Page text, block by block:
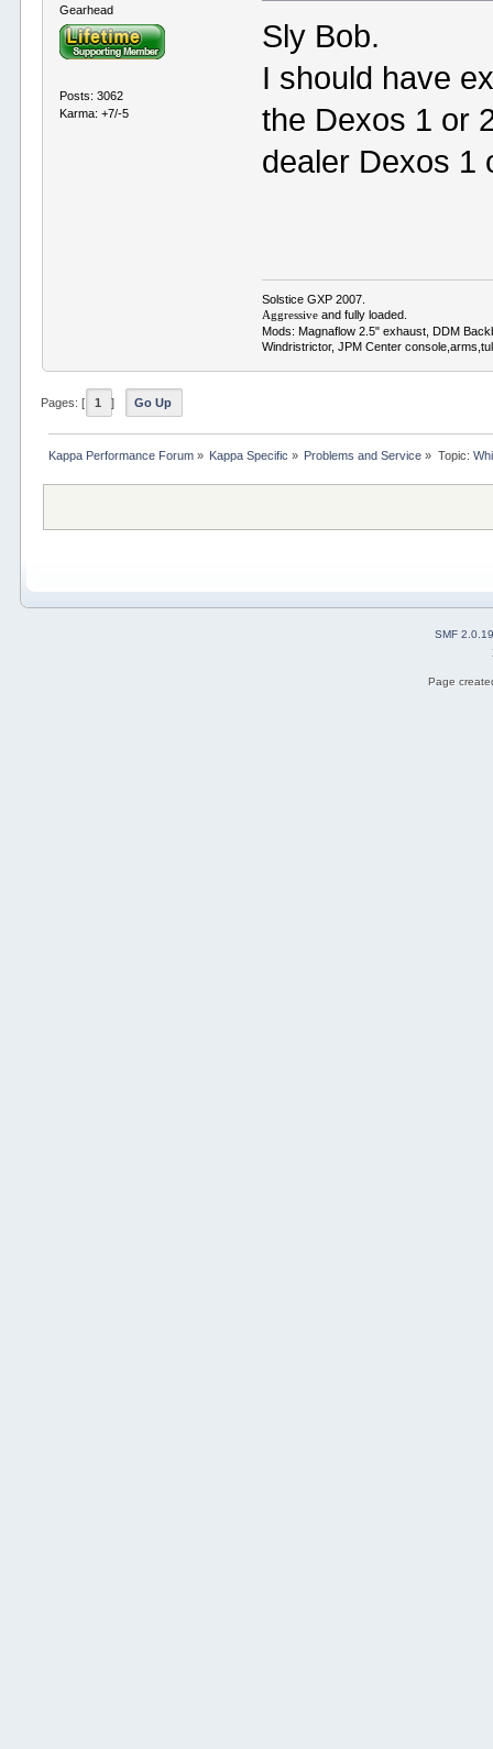
Gearhead
Posts: 3062
Karma: +7/-5
Sly Bob.
I should have
the Dexos 1 or
dealer Dexos 1
Solstice GXP 2007.
Aggressive and fully loaded.
Mods: Magnaflow 2.5" exhaust, DDM
Windristrictor, JPM Center
Pages: [ 1 ] Go Up
Kappa Performance Forum» Kappa Specific » Problems and Service » Topic:
SMF 2.0.19
Page